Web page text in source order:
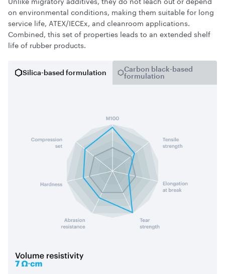
on environmental conditions, making them suitable for long
service life, ATEX/IECEx, and cleanroom applications.
Combined, this set of properties leads to an extended shelf
life of rubber products.
Silica-based formulation
Carbon black-based
formulation